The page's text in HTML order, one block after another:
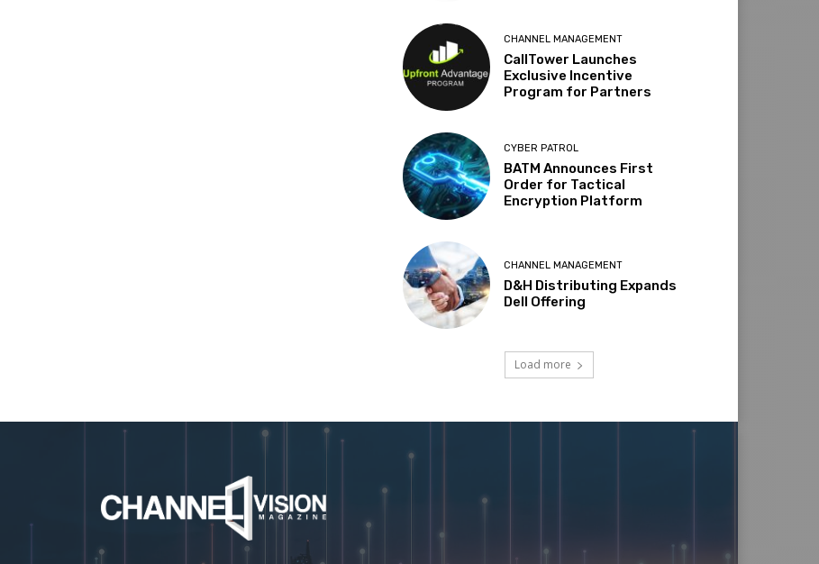
CHANNEL MANAGEMENT
CallTower Launches
Exclusive Incentive
Program for Partners
CYBER PATROL
BATM Announces First
Order for Tactical
Encryption Platform
CHANNEL MANAGEMENT
D&H Distributing Expands
Dell Offering
Load more